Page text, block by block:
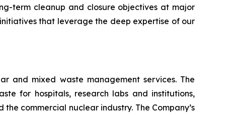
term cleanup and closure objectives at major
that leverage the deep expertise of our
and mixed waste management services. The
for hospitals, research labs and institutions,
commercial nuclear industry. The Company’s